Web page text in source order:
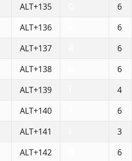
ALT+135
6
ALT+136
6
ALT+137
6
ALT+138
6
ALT+139
4
ALT+140
6
ALT+141
3
ALT+142
6